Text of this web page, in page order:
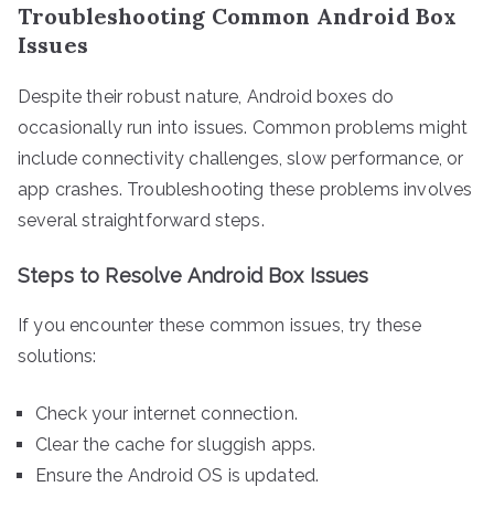
Troubleshooting Common Android Box
Issues
Despite their robust nature, Android boxes do
occasionally run into issues. Common problems might
include connectivity challenges, slow performance, or
app crashes. Troubleshooting these problems involves
several straightforward steps.
Steps to Resolve Android Box Issues
If you encounter these common issues, try these
solutions:
Check your internet connection.
Clear the cache for sluggish apps.
Ensure the Android OS is updated.